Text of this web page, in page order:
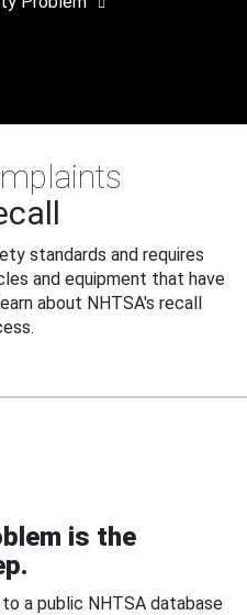
standards and requires
and equipment that have
about NHTSA's recall
is the
a public NHTSA database